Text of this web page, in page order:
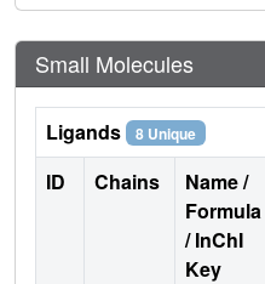
Small Molecules
Ligands 8 Unique
ID Chains
Name /
Formula
/ InChI
Key